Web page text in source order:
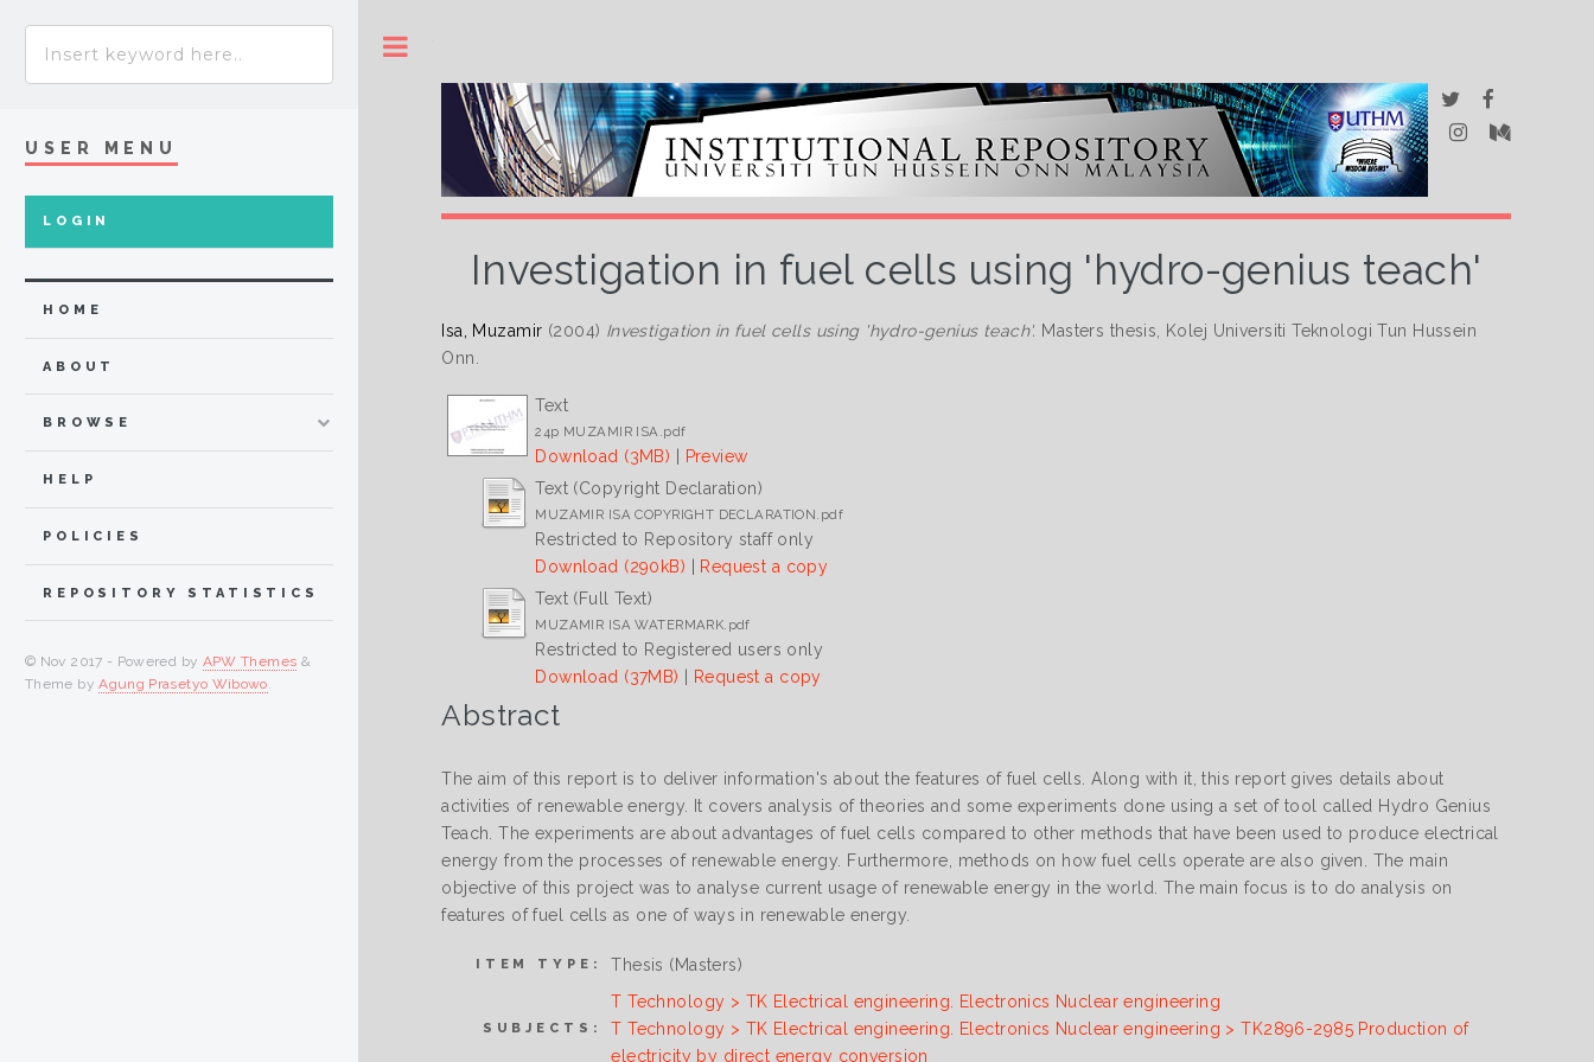
Investigation in fuel cells using 'hydro-genius teach'
Isa, Muzamir (2004) Investigation in fuel cells using 'hydro-genius teach'. Masters thesis, Kolej Universiti Teknologi Tun Hussein
Onn.
Text
24p MUZAMIR ISA.pdf
Download (3MB) | Preview
Text (Copyright Declaration)
MUZAMIR ISA COPYRIGHT DECLARATION.pdf
Restricted to Repository staff only
Download (290kB) | Request a copy
Text (Full Text)
MUZAMIR ISA WATERMARK.pdf
Restricted to Registered users only
Download (37MB) | Request a copy
Abstract
The aim of this report is to deliver information's about the features of fuel cells. Along with it, this report gives details about
activities of renewable energy. It covers analysis of theories and some experiments done using a set of tool called Hydro Genius
Teach. The experiments are about advantages of fuel cells compared to other methods that have been used to produce electrical
energy from the processes of renewable energy. Furthermore, methods on how fuel cells operate are also given. The main
objective of this project was to analyse current usage of renewable energy in the world. The main focus is to do analysis on
features of fuel cells as one of ways in renewable energy.
ITEM TYPE: Thesis (Masters)
SUBJECTS:
T Technology > TK Electrical engineering. Electronics Nuclear engineering
T Technology > TK Electrical engineering. Electronics Nuclear engineering > TK2896-2985 Production of
electricity by direct energy conversion
USER MENU
LOGIN
HOME
ABOUT
BROWSE
HELP
POLICIES
REPOSITORY STATISTICS
© Nov 2017 - Powered by APW Themes &
Theme byAgung Prasetyo Wibowo.